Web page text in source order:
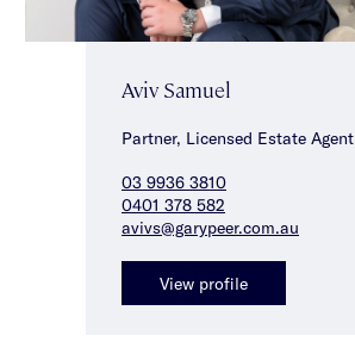
Aviv Samuel
Partner, Licensed Estate Agent
03 9936 3810
0401 378 582
avivs@garypeer.com.au
View profile